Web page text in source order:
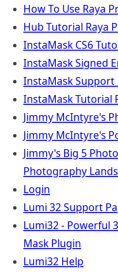
How To Use Raya
Hub Tutorial Raya
InstaMask CS6
InstaMask Signed
InstaMask Support
InstaMask Tutorial
Jimmy McIntyre's
Jimmy McIntyre's
Jimmy's Big 5
Photography
Login
Lumi 32 Support
Lumi32 - Powerful
Mask Plugin
Lumi32 Help